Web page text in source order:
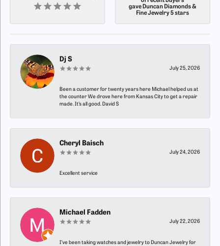
gave Duncan Diamonds &
Fine Jewelry 5 stars
Dj S
July 25, 2026
Been a customer for twenty years here Michael helped us at
the counter We drove here from Kansas City to get a repair
made. It’s all good. David S
Cheryl Baisch
July 24, 2026
Excellent service
Michael Fadden
July 22, 2026
I’ve been taking watches and jewelry to Duncan Jewelry for